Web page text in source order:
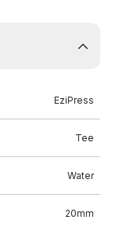
EziPress
Tee
Water
20mm